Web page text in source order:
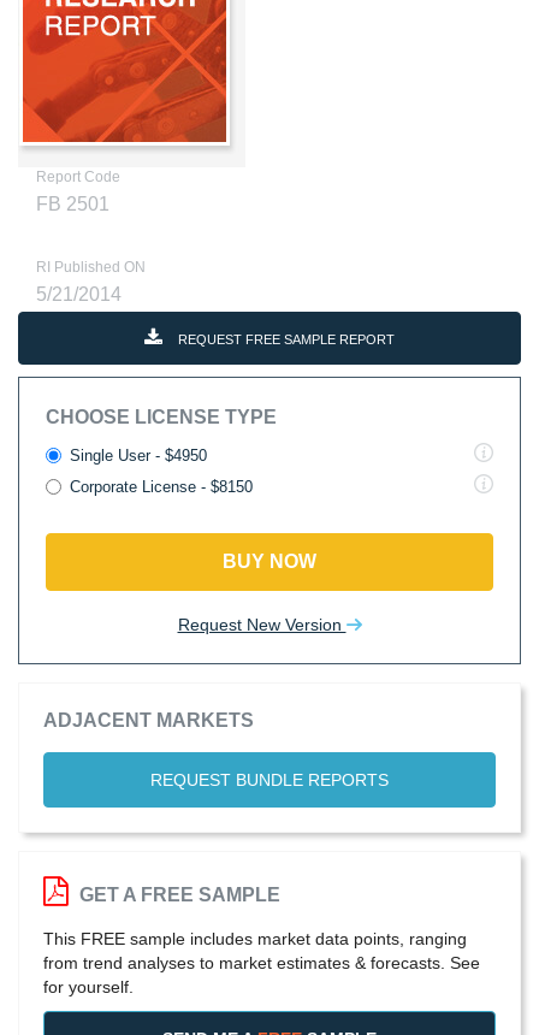
Report Code
FB 2501
RI Published ON
5/21/2014
REQUEST FREE SAMPLE REPORT
CHOOSE LICENSE TYPE
Single User - $4950
Corporate License - $8150
BUY NOW
Request New Version
ADJACENT MARKETS
REQUEST BUNDLE REPORTS
GET A FREE SAMPLE
This FREE sample includes market data points, ranging
from trend analyses to market estimates & forecasts. See
for yourself.